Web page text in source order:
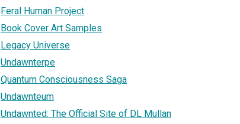
Feral Human Project
Book Cover Art Samples
Legacy Universe
Undawnterpe
Quantum Consciousness Saga
Undawnteum
Undawnted: The Official Site of DL Mullan